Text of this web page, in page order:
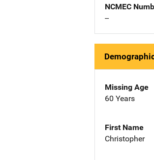
NCMEC
--
Missing Age
60 Years
First Name
Christopher